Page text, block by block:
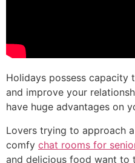
Holidays possess
and improve your
have huge advantages on
Lovers trying to approach
comfy chat rooms for
and delicious food want to